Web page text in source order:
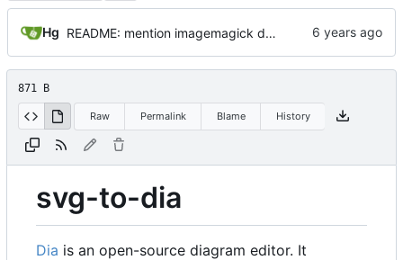
Hg README: mention imagemagick dependency
871 B
Raw Permalink Blame History
svg-to-dia
Dia is an open-source diagram editor. It